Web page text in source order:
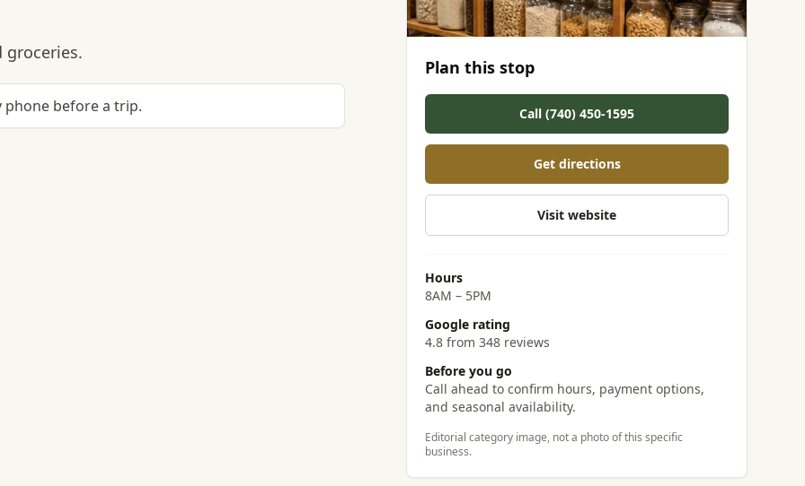
groceries.
phone before a trip.
Plan this stop
Call (740) 450-1595
Get directions
Visit website
Hours
8AM – 5PM
Google rating
4.8 from 348 reviews
Before you go
Call ahead to confirm hours, payment options,
and seasonal availability.
Editorial category image, not a photo of this specific
business.